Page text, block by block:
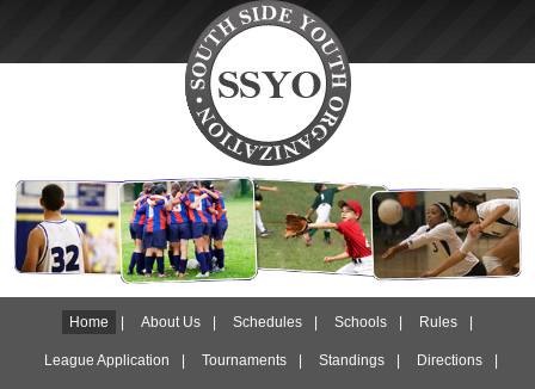
Home About Us Schedules Schools Rules
League Application Tournaments Standings Directions